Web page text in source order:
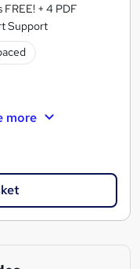
FREE! + 4 PDF
Support
more